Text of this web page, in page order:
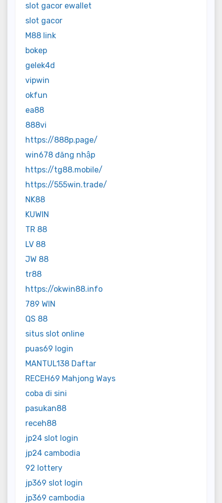
slot gacor ewallet
slot gacor
M88 link
bokep
gelek4d
vipwin
okfun
ea88
888vi
https://888p.page/
win678 đăng nhập
https://tg88.mobile/
https://555win.trade/
NK88
KUWIN
TR 88
LV 88
JW 88
tr88
https://okwin88.info
789 WIN
QS 88
situs slot online
puas69 login
MANTUL138 Daftar
RECEH69 Mahjong Ways
coba di sini
pasukan88
receh88
jp24 slot login
jp24 cambodia
92 lottery
jp369 slot login
jp369 cambodia